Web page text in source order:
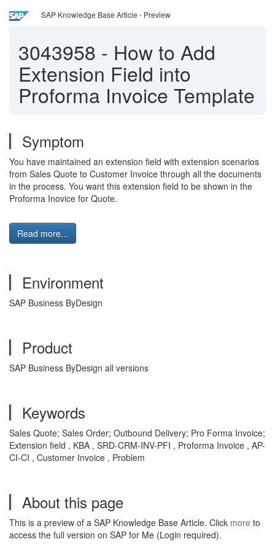
SAP Knowledge Base Article - Preview
3043958 - How to Add
Extension Field into
Proforma Invoice Template
Symptom
You have maintained an extension field with extension scenarios
from Sales Quote to Customer Invoice through all the documents
in the process. You want this extension field to be shown in the
Proforma Inovice for Quote.
Read more...
Environment
SAP Business ByDesign
Product
SAP Business ByDesign all versions
Keywords
Sales Quote; Sales Order; Outbound Delivery; Pro Forma Invoice;
Extension field , KBA , SRD-CRM-INV-PFI , Proforma Invoice , AP-
CI-CI , Customer Invoice , Problem
About this page
This is a preview of a SAP Knowledge Base Article. Click more to
access the full version on SAP for Me (Login required).